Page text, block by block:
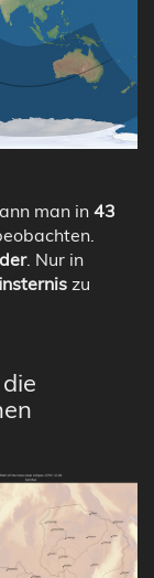
man in43
. Nur in
zu